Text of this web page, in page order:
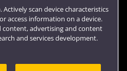
Actively scan device characteristics
access information on a device.
content, advertising and content
and services development.